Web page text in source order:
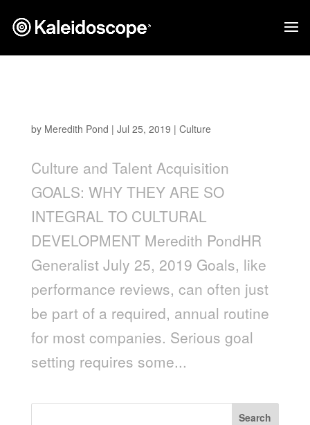
by Meredith Pond | Jul 25, 2019 | Culture
Culture and Talent Acquisition
GOALS: WHY THEY ARE SO
INTEGRAL TO CULTURAL
DEVELOPMENT Meredith PondHR
Generalist July 25, 2019 Goals, like
performance reviews, can often just
be part of a required, annual routine
for most companies. Serious goal
setting requires some...
Search